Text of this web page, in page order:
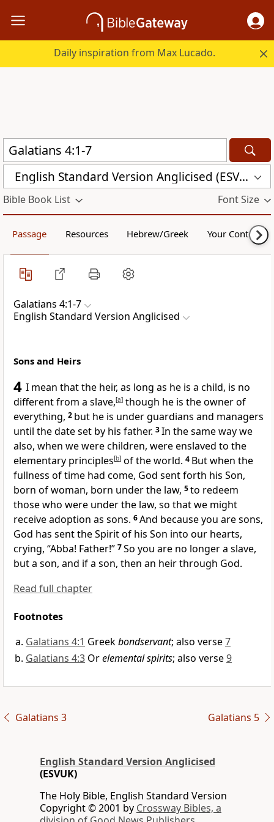
Daily inspiration from Max Lucado.
English Standard Version Anglicised (ESVUK)
Bible Book List Font Size
Passage Resources Hebrew/Greek Your Content
Galatians 4:1-7
English Standard Version Anglicised
Sons and Heirs
4 I mean that the heir, as long as he is a child, is no
different from a slave,[a] though he is the owner of
everything, 2 but he is under guardians and managers
until the date set by his father. 3In the same way we
also, when we were children, were enslaved to the
elementary principles[b] of the world. 4 Butwhen the
fullness of time had come, God sent forth his Son,
born of woman, born under the law, 5to redeem
those who were under the law, so that we might
receiveadoption as sons. 6And because you are sons,
God has sentthe Spirit of his Son into our hearts,
crying, “Abba! Father!” 7So you are no longer a slave,
but a son, and if a son, then an heir through God.
Read full chapter
Footnotes
Galatians 4:1 Greekbondservant; also verse7
Galatians 4:3 Orelemental spirits; also verse9
Galatians 3 Galatians 5
English Standard Version Anglicised
(ESVUK)
The Holy Bible, English Standard Version
Copyright © 2001 by Crossway Bibles, a